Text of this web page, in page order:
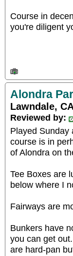
Course in
you're diligent
Alondra
Lawndale,
Reviewed by:
Played Sunday
course is in
of Alondra on
Tee Boxes are
below where I
Fairways are
Bunkers have
you can get
are hard-pan